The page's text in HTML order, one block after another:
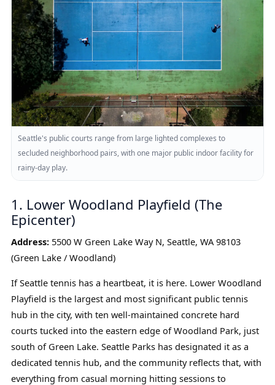
Seattle's public courts range from large lighted complexes to
secluded neighborhood pairs, with one major public indoor facility for
rainy-day play.
1. Lower Woodland Playfield (The
Epicenter)
Address:5500 W Green Lake Way N, Seattle, WA 98103
(Green Lake / Woodland)
If Seattle tennis has a heartbeat, it is here. Lower Woodland
Playfield is the largest and most significant public tennis
hub in the city, with ten well-maintained concrete hard
courts tucked into the eastern edge of Woodland Park, just
south of Green Lake. Seattle Parks has designated it as a
dedicated tennis hub, and the community reflects that, with
everything from casual morning hitting sessions to